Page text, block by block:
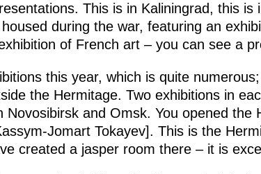
This is in Kaliningrad, this is
during the war, featuring an
of French art – you can see a
this year, which is quite
the Hermitage. Two exhibitions in
Novosibirsk and Omsk. You opened the
Jomart Tokayev]. This is the
created a jasper room there – it is